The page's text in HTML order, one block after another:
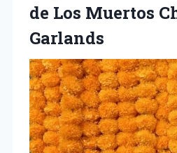
de Los Muertos
Garlands